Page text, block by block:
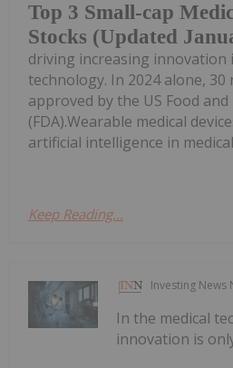
Top 3 Small-cap
Stocks (Updated
driving increasing innovation
technology. In 2024 alone, 30
approved by the US Food
(FDA).Wearable medical
artificial intelligence in
Keep Reading...
Investing News
In the medical
innovation is